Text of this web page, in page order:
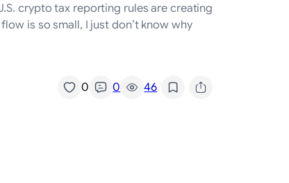
crypto tax reporting rules are creating
is so small, I just don’t know why
0 0 46/